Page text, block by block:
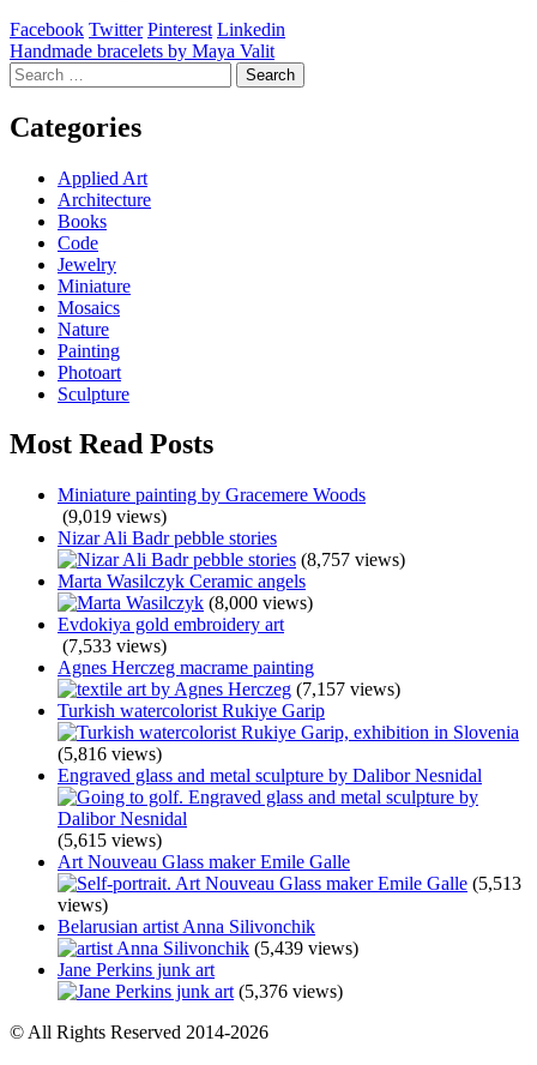
Facebook Twitter Pinterest Linkedin
Post
navigation
Handmade bracelets by Maya Valit
Search
for:
Categories
Applied Art
Architecture
Books
Code
Jewelry
Miniature
Mosaics
Nature
Painting
Photoart
Sculpture
Most Read Posts
Miniature painting by Gracemere Woods
(9,019 views)
Nizar Ali Badr pebble stories
(8,757 views)
Marta Wasilczyk Ceramic angels
(8,000 views)
Evdokiya gold embroidery art
(7,533 views)
Agnes Herczeg macrame painting
(7,157 views)
Turkish watercolorist Rukiye Garip
(5,816 views)
Engraved glass and metal sculpture by Dalibor Nesnidal
(5,615 views)
Art Nouveau Glass maker Emile Galle
(5,513
views)
Belarusian artist Anna Silivonchik
(5,439 views)
Jane Perkins junk art
(5,376 views)
© All Rights Reserved 2014-2026